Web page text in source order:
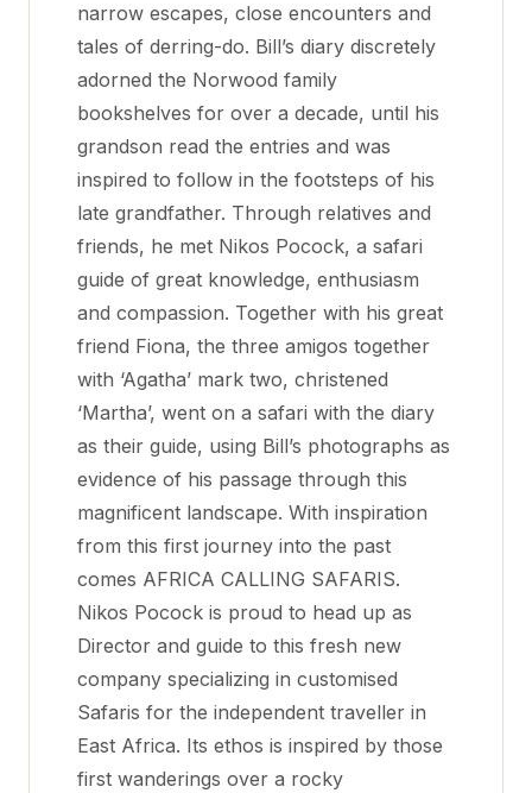
narrow escapes, close encounters and
tales of derring-do. Bill’s diary discretely
adorned the Norwood family
bookshelves for over a decade, until his
grandson read the entries and was
inspired to follow in the footsteps of his
late grandfather. Through relatives and
friends, he met Nikos Pocock, a safari
guide of great knowledge, enthusiasm
and compassion. Together with his great
friend Fiona, the three amigos together
with ‘Agatha’ mark two, christened
‘Martha’, went on a safari with the diary
as their guide, using Bill’s photographs as
evidence of his passage through this
magnificent landscape. With inspiration
from this first journey into the past
comes AFRICA CALLING SAFARIS.
Nikos Pocock is proud to head up as
Director and guide to this fresh new
company specializing in customised
Safaris for the independent traveller in
East Africa. Its ethos is inspired by those
first wanderings over a rocky